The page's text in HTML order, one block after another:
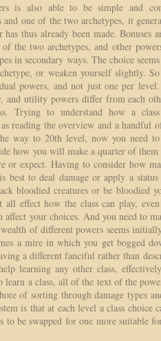
is also able to be simple and
and one of the two archetypes, it
thus already been made. Bonuses
the two archetypes, and other
in secondary ways. The choice
or weaken yourself slightly.
powers, and not just one per
and utility powers differ from each
Trying to understand how a
reading the overview and a handful
way to 20th level, now you need
how you will make a quarter of
or expect. Having to consider how
best to deal damage or apply a
bloodied creatures or be bloodied
effect how the class can play,
affect your choices. And you need to
of different powers seems
a mire in which you get bogged
a different fanciful rather than
learning any other class,
learn a class, all of the text of the
of sorting through damage types
is that at each level a class choice
to be swapped for one more suitable